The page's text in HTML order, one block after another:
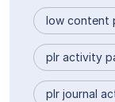
low content
plr activity
plr journal